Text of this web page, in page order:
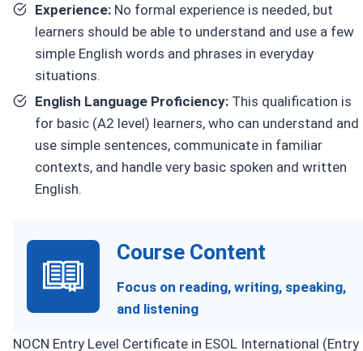
Experience: No formal experience is needed, but
learners should be able to understand and use a few
simple English words and phrases in everyday
situations.
English Language Proficiency: This qualification is
for basic (A2 level) learners, who can understand and
use simple sentences, communicate in familiar
contexts, and handle very basic spoken and written
English.
Course Content
Focus on reading, writing, speaking,
and listening
NOCN Entry Level Certificate in ESOL International (Entry